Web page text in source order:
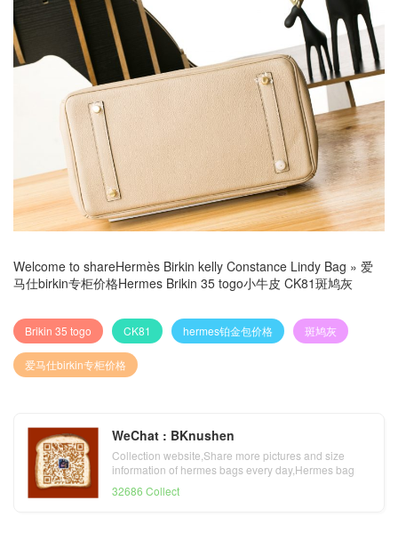
Welcome to shareHermès Birkin kelly Constance Lindy Bag » 爱
马仕birkin专柜价格Hermes Brikin 35 togo小牛皮 CK81斑鸠灰
Brikin 35 togo CK81 hermes铂金包价格 斑鸠灰
爱马仕birkin专柜价格
WeChat : BKnushen
Collection website,Share more pictures and size
information of hermes bags every day,Hermes bag
32686 Collect